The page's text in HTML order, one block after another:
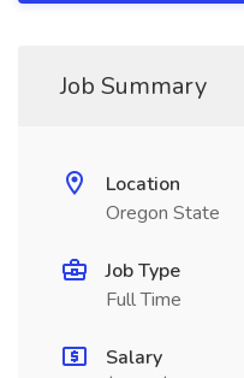
Job Summary
Location
Oregon State
Job Type
Full Time
Salary